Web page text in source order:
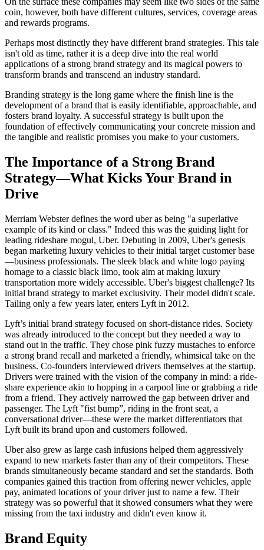
coin, however, both have different cultures, services, coverage areas
and rewards programs.
Perhaps most distinctly they have different brand strategies. This tale
isn't old as time, rather it is a deep dive into the real world
applications of a strong brand strategy and its magical powers to
transform brands and transcend an industry standard.
Branding strategy is the long game where the finish line is the
development of a brand that is easily identifiable, approachable, and
fosters brand loyalty. A successful strategy is built upon the
foundation of effectively communicating your concrete mission and
the tangible and realistic promises you make to your customers.
The Importance of a Strong Brand
Strategy—What Kicks Your Brand in
Drive
Merriam Webster defines the word uber as being "a superlative
example of its kind or class." Indeed this was the guiding light for
leading rideshare mogul, Uber. Debuting in 2009, Uber's genesis
began marketing luxury vehicles to their initial target customer base
—business professionals. The sleek black and white logo paying
homage to a classic black limo, took aim at making luxury
transportation more widely accessible. Uber's biggest challenge? Its
initial brand strategy to market exclusivity. Their model didn't scale.
Tailing only a few years later, enters Lyft in 2012.
Lyft’s initial brand strategy focused on short-distance rides. Society
was already introduced to the concept but they needed a way to
stand out in the traffic. They chose pink fuzzy mustaches to enforce
a strong brand recall and marketed a friendly, whimsical take on the
business. Co-founders interviewed drivers themselves at the startup.
Drivers were trained with the vision of the company in mind: a ride-
share experience akin to hopping in a carpool line or grabbing a ride
from a friend. They actively narrowed the gap between driver and
passenger. The Lyft "fist bump”, riding in the front seat, a
conversational driver—these were the market differentiators that
Lyft built its brand upon and customers followed.
Uber also grew as large cash infusions helped them aggressively
expand to new markets faster than any of their competitors. These
brands simultaneously became standard and set the standards. Both
companies gained this traction from offering newer vehicles, apple
pay, animated locations of your driver just to name a few. Their
strategy was so powerful that it showed consumers what they were
missing from the taxi industry and didn't even know it.
Brand Equity